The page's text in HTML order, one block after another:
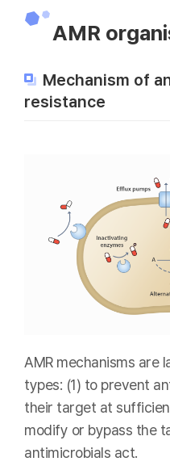
AMR
Mechanism of
resistance
AMR mechanisms are
types: (1) to prevent
their target at
modify or bypass the
antimicrobials act.